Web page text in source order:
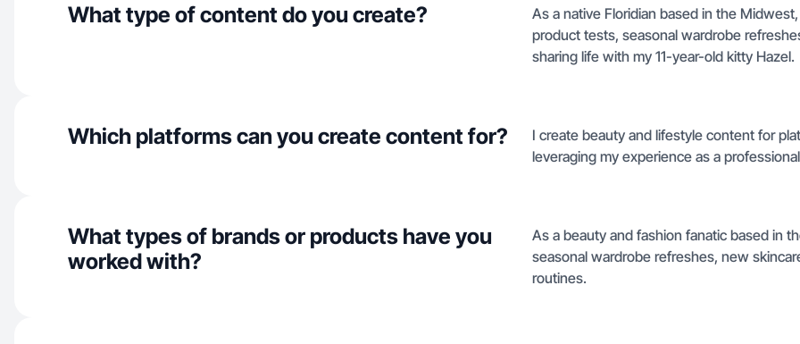
What type of content do you create?
As a native Floridian based in the
product tests, seasonal wardrobe
sharing life with my 11-year-old kitty Hazel.
Which platforms can you create content for?
I create beauty and lifestyle content for
leveraging my experience as a
What types of brands or products have you
worked with?
As a beauty and fashion fanatic based in
seasonal wardrobe refreshes, new
routines.